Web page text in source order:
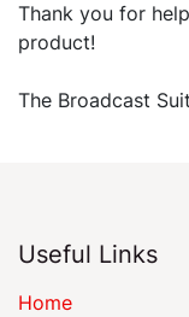
Thank you for
product!
The Broadcast
Useful Links
Home